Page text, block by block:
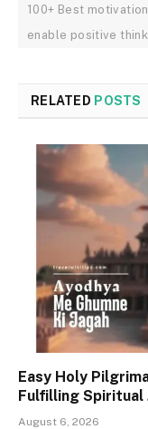
100+ Best
enable positive
RELATED POSTS
Easy Holy
Fulfilling Spiritual
August 6, 2026